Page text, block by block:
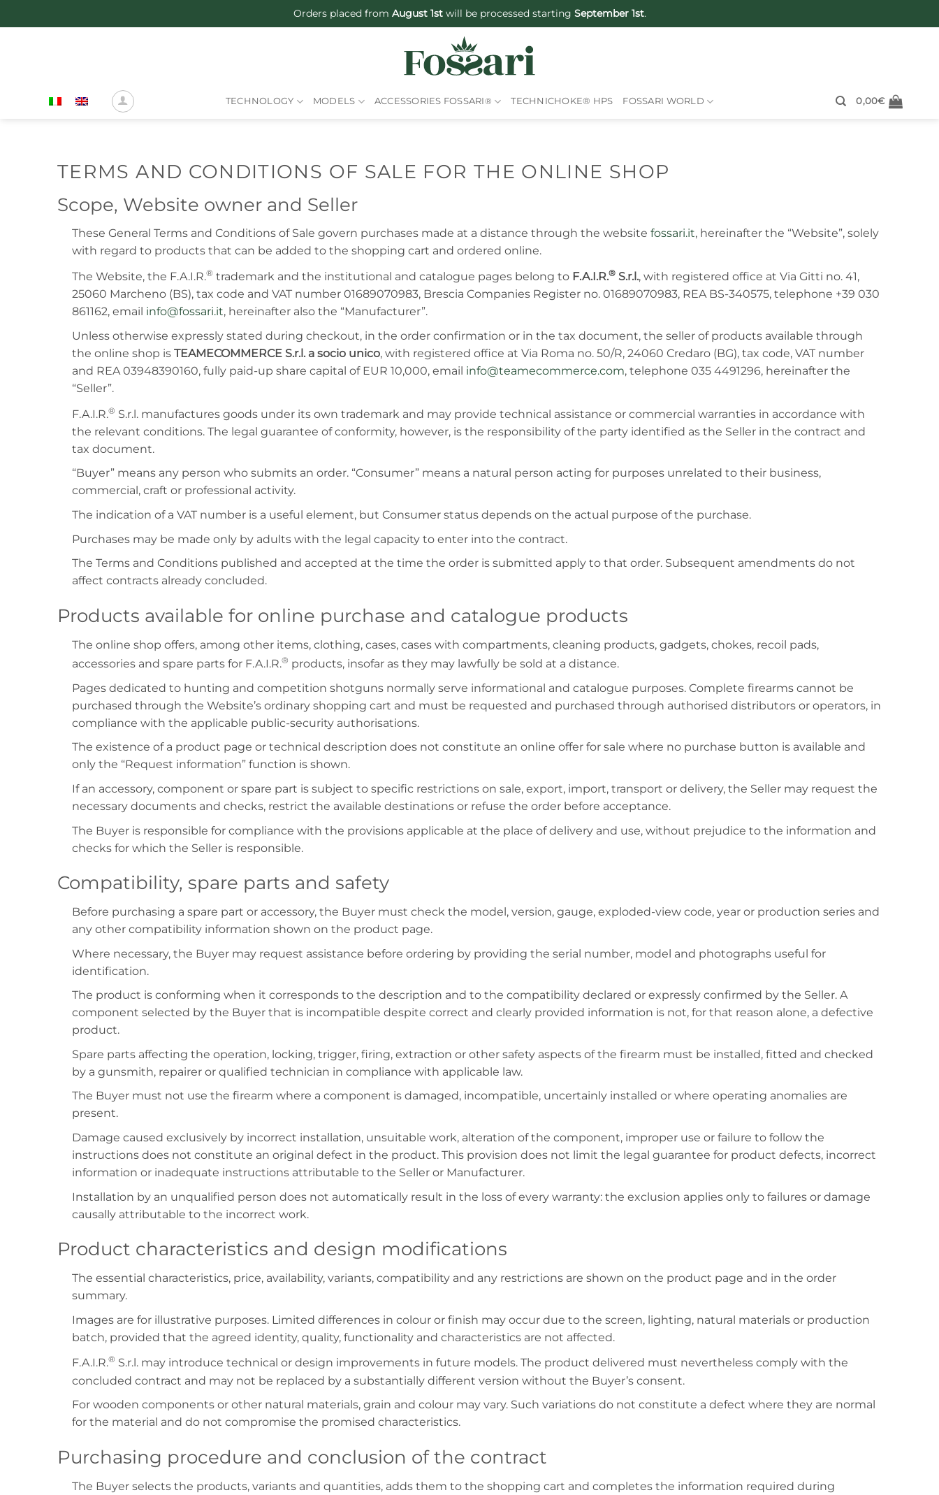
to
Orders placed from August 1stwill be processed starting September 1st.
TECHNOLOGY MODELS ACCESSORIES FOSSARI® TECHNICHOKE® HPS FOSSARI WORLD 0,00€
TERMS AND CONDITIONS OF SALE FOR THE ONLINE SHOP
Scope, Website owner and Seller
These General Terms and Conditions of Sale govern purchases made at a distance through the website fossari.it, hereinafter the “Website”, solely
with regard to products that can be added to the shopping cart and ordered online.
The Website, the F.A.I.R.® trademark and the institutional and catalogue pages belong to F.A.I.R.®S.r.l., with registered office at Via Gitti no. 41,
25060 Marcheno (BS), tax code and VAT number 01689070983, Brescia Companies Register no. 01689070983, REA BS-340575, telephone +39 030
861162, email info@fossari.it, hereinafter also the “Manufacturer”.
Unless otherwise expressly stated during checkout, in the order confirmation or in the tax document, the seller of products available through
the online shop is TEAMECOMMERCE S.r.l. a socio unico, with registered office at Via Roma no. 50/R, 24060 Credaro (BG), tax code, VAT number
and REA 03948390160, fully paid-up share capital of EUR 10,000, email info@teamecommerce.com, telephone 035 4491296, hereinafter the
“Seller”.
F.A.I.R.® S.r.l. manufactures goods under its own trademark and may provide technical assistance or commercial warranties in accordance with
the relevant conditions. The legal guarantee of conformity, however, is the responsibility of the party identified as the Seller in the contract and
tax document.
“Buyer” means any person who submits an order. “Consumer” means a natural person acting for purposes unrelated to their business,
commercial, craft or professional activity.
The indication of a VAT number is a useful element, but Consumer status depends on the actual purpose of the purchase.
Purchases may be made only by adults with the legal capacity to enter into the contract.
The Terms and Conditions published and accepted at the time the order is submitted apply to that order. Subsequent amendments do not
affect contracts already concluded.
Products available for online purchase and catalogue products
The online shop offers, among other items, clothing, cases, cases with compartments, cleaning products, gadgets, chokes, recoil pads,
accessories and spare parts for F.A.I.R.® products, insofar as they may lawfully be sold at a distance.
Pages dedicated to hunting and competition shotguns normally serve informational and catalogue purposes. Complete firearms cannot be
purchased through the Website’s ordinary shopping cart and must be requested and purchased through authorised distributors or operators, in
compliance with the applicable public-security authorisations.
The existence of a product page or technical description does not constitute an online offer for sale where no purchase button is available and
only the “Request information” function is shown.
If an accessory, component or spare part is subject to specific restrictions on sale, export, import, transport or delivery, the Seller may request the
necessary documents and checks, restrict the available destinations or refuse the order before acceptance.
The Buyer is responsible for compliance with the provisions applicable at the place of delivery and use, without prejudice to the information and
checks for which the Seller is responsible.
Compatibility, spare parts and safety
Before purchasing a spare part or accessory, the Buyer must check the model, version, gauge, exploded-view code, year or production series and
any other compatibility information shown on the product page.
Where necessary, the Buyer may request assistance before ordering by providing the serial number, model and photographs useful for
identification.
The product is conforming when it corresponds to the description and to the compatibility declared or expressly confirmed by the Seller. A
component selected by the Buyer that is incompatible despite correct and clearly provided information is not, for that reason alone, a defective
product.
Spare parts affecting the operation, locking, trigger, firing, extraction or other safety aspects of the firearm must be installed, fitted and checked
by a gunsmith, repairer or qualified technician in compliance with applicable law.
The Buyer must not use the firearm where a component is damaged, incompatible, uncertainly installed or where operating anomalies are
present.
Damage caused exclusively by incorrect installation, unsuitable work, alteration of the component, improper use or failure to follow the
instructions does not constitute an original defect in the product. This provision does not limit the legal guarantee for product defects, incorrect
information or inadequate instructions attributable to the Seller or Manufacturer.
Installation by an unqualified person does not automatically result in the loss of every warranty: the exclusion applies only to failures or damage
causally attributable to the incorrect work.
Product characteristics and design modifications
The essential characteristics, price, availability, variants, compatibility and any restrictions are shown on the product page and in the order
summary.
Images are for illustrative purposes. Limited differences in colour or finish may occur due to the screen, lighting, natural materials or production
batch, provided that the agreed identity, quality, functionality and characteristics are not affected.
F.A.I.R.® S.r.l. may introduce technical or design improvements in future models. The product delivered must nevertheless comply with the
concluded contract and may not be replaced by a substantially different version without the Buyer’s consent.
For wooden components or other natural materials, grain and colour may vary. Such variations do not constitute a defect where they are normal
for the material and do not compromise the promised characteristics.
Purchasing procedure and conclusion of the contract
The Buyer selects the products, variants and quantities, adds them to the shopping cart and completes the information required during